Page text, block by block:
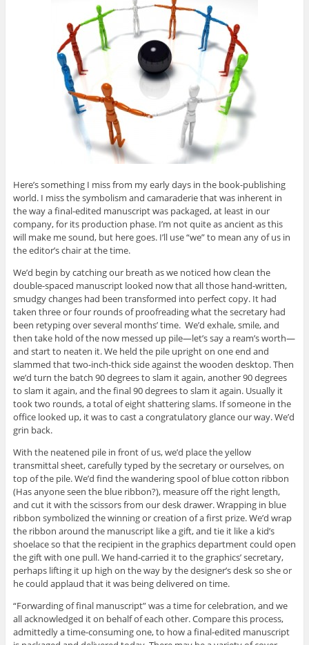
Here’s something I miss from my early days in the book-publishing
world. I miss the symbolism and camaraderie that was inherent in
the way a final-edited manuscript was packaged, at least in our
company, for its production phase. I’m not quite as ancient as this
will make me sound, but here goes. I’ll use “we” to mean any of us in
the editor’s chair at the time.
We’d begin by catching our breath as we noticed how clean the
double-spaced manuscript looked now that all those hand-written,
smudgy changes had been transformed into perfect copy. It had
taken three or four rounds of proofreading what the secretary had
been retyping over several months’ time. We’d exhale, smile, and
then take hold of the now messed up pile—let’s say a ream’s worth—
and start to neaten it. We held the pile upright on one end and
slammed that two-inch-thick side against the wooden desktop. Then
we’d turn the batch 90 degrees to slam it again, another 90 degrees
to slam it again, and the final 90 degrees to slam it again. Usually it
took two rounds, a total of eight shattering slams. If someone in the
office looked up, it was to cast a congratulatory glance our way. We’d
grin back.
With the neatened pile in front of us, we’d place the yellow
transmittal sheet, carefully typed by the secretary or ourselves, on
top of the pile. We’d find the wandering spool of blue cotton ribbon
(Has anyone seen the blue ribbon?), measure off the right length,
and cut it with the scissors from our desk drawer. Wrapping in blue
ribbon symbolized the winning or creation of a first prize. We’d wrap
the ribbon around the manuscript like a gift, and tie it like a kid’s
shoelace so that the recipient in the graphics department could open
the gift with one pull. We hand-carried it to the graphics’ secretary,
perhaps lifting it up high on the way by the designer’s desk so she or
he could applaud that it was being delivered on time.
“Forwarding of final manuscript” was a time for celebration, and we
all acknowledged it on behalf of each other. Compare this process,
admittedly a time-consuming one, to how a final-edited manuscript